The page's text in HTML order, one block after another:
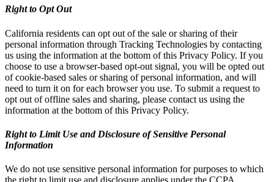
Right to Opt Out
California residents can opt out of the sale or sharing of their
personal information through Tracking Technologies by contacting
us using the information at the bottom of this Privacy Policy. If you
choose to use a browser-based opt-out signal, you will be opted out
of cookie-based sales or sharing of personal information, and will
need to turn it on for each browser you use. To submit a request to
opt out of offline sales and sharing, please contact us using the
information at the bottom of this Privacy Policy.
Right to Limit Use and Disclosure of Sensitive Personal
Information
We do not use sensitive personal information for purposes to which
the right to limit use and disclosure applies under the CCPA.